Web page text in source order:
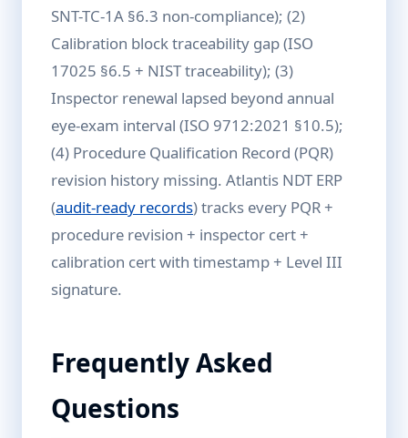
SNT-TC-1A §6.3 non-compliance); (2)
Calibration block traceability gap (ISO
17025 §6.5 + NIST traceability); (3)
Inspector renewal lapsed beyond annual
eye-exam interval (ISO 9712:2021 §10.5);
(4) Procedure Qualification Record (PQR)
revision history missing. Atlantis NDT ERP
(audit-ready records) tracks every PQR +
procedure revision + inspector cert +
calibration cert with timestamp + Level III
signature.
Frequently Asked
Questions